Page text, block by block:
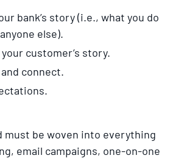
bank’s story (i.e., what you do
else).
customer’s story.
connect.
must be woven into everything
email campaigns, one-on-one